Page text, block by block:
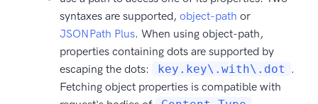
syntaxes are supported, object-path or
JSONPath Plus. When using object-path,
properties containing dots are supported by
escaping the dots:
key.key\.with\.dot
.
Fetching object properties is compatible with